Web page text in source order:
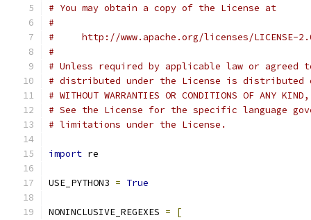
# You may obtain a copy of the License at
#
#     http://www.apache.org/licenses/LICENSE-
#
# Unless required by applicable law or
# distributed under the License is distributed
# WITHOUT WARRANTIES OR CONDITIONS OF
# See the License for the specific language
# limitations under the License.
import re
USE_PYTHON3 = True
NONINCLUSIVE_REGEXES =
[